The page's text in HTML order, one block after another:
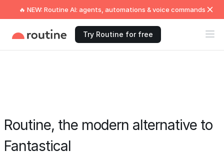
🔥 NEW: Routine AI: agents, automations & voice commands
Try Routine for free
Routine, the modern alternative to
Fantastical